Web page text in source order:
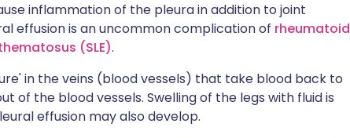
inflammation of the pleura in addition to joint
effusion is an uncommon complication of rheumatoid
(SLE).
in the veins (blood vessels) that take blood back to
of the blood vessels. Swelling of the legs with fluid is
effusion may also develop.